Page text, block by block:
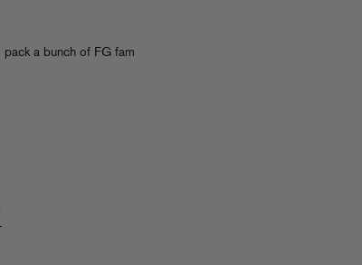
pack a bunch of FG fam